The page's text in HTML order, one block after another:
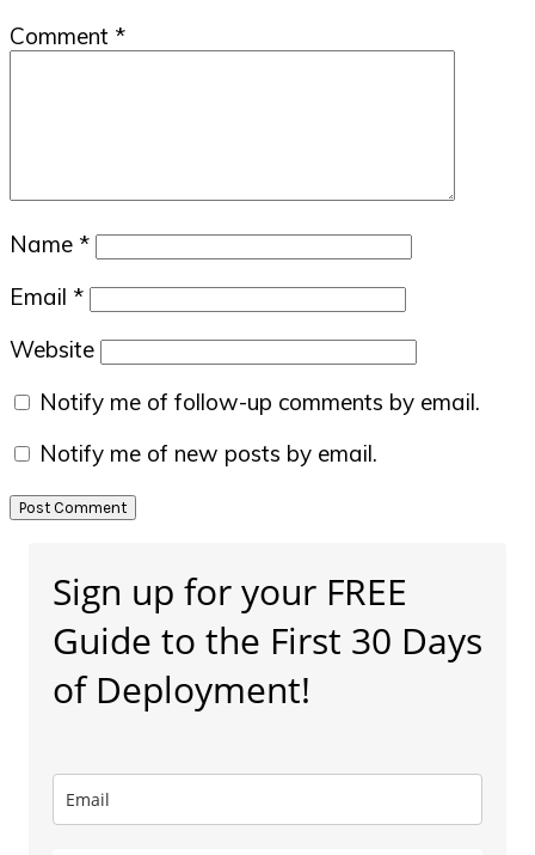
Comment *
Name *
Email *
Website
Notify me of follow-up comments by email.
Notify me of new posts by email.
Sidebar
Sign up for your FREE
Guide to the First 30 Days
of Deployment!